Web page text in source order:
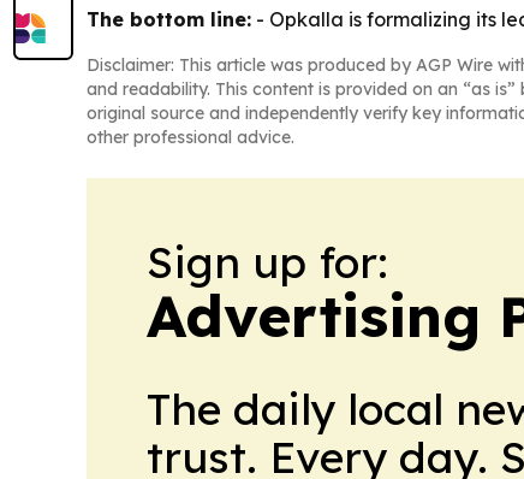
The bottom line: - Opkalla is formalizing its
Disclaimer: This article was produced by AGP Wire
and readability. This content is provided on an “as
original source and independently verify key
other professional advice.
Sign up for:
Advertising
The daily local
trust. Every day.